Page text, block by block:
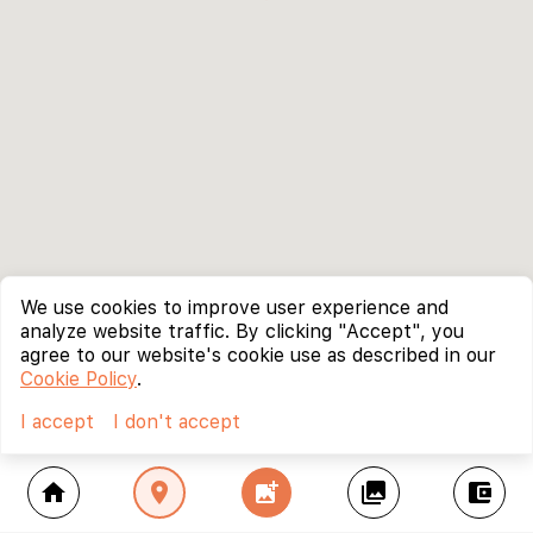
home location_on add_photo_alternate collections account_balance_wallet
We use cookies to improve user experience and
analyze website traffic. By clicking "Accept", you
agree to our website's cookie use as described in our
Cookie Policy.
I accept
I don't accept